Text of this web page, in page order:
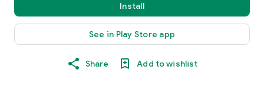
Install
See in Play Store app
Share Add to wishlist